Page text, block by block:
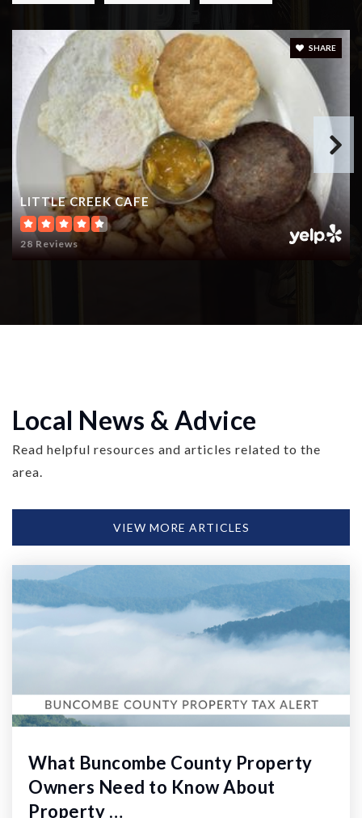
LITTLE CREEK CAFE
28 Reviews
SHARE
Local News & Advice
Read helpful resources and articles related to the
area.
VIEW MORE ARTICLES
What Buncombe County Property
Owners Need to Know About
Property …